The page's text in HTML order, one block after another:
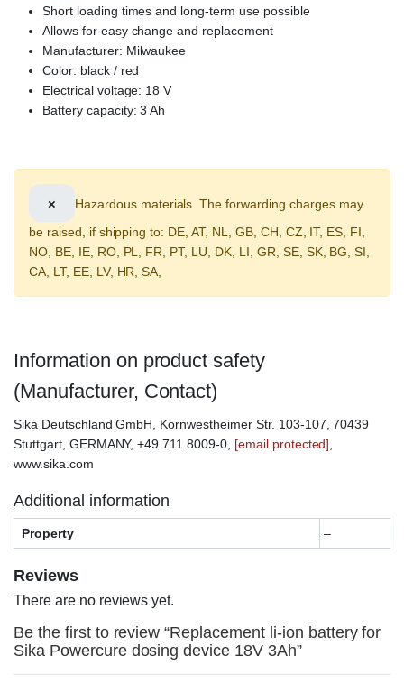
Short loading times and long-term use possible
Allows for easy change and replacement
Manufacturer: Milwaukee
Color: black / red
Electrical voltage: 18 V
Battery capacity: 3 Ah
×
Hazardous materials. The forwarding charges may
be raised, if shipping to: DE, AT, NL, GB, CH, CZ, IT, ES, FI,
NO, BE, IE, RO, PL, FR, PT, LU, DK, LI, GR, SE, SK, BG, SI,
CA, LT, EE, LV, HR, SA,
Information on product safety
(Manufacturer, Contact)
Sika Deutschland GmbH, Kornwestheimer Str. 103-107, 70439
Stuttgart, GERMANY, +49 711 8009-0, [email protected],
www.sika.com
Additional information
Property –
Reviews
There are no reviews yet.
Be the first to review “Replacement li-ion battery for
Sika Powercure dosing device 18V 3Ah”